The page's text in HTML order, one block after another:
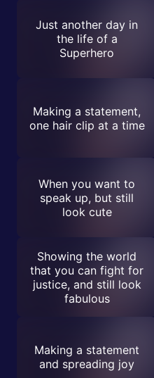
Just another day in
the life of a
Superhero
Making a statement,
one hair clip at a time
When you want to
speak up, but still
look cute
Showing the world
that you can fight for
justice, and still look
fabulous
Making a statement
and spreading joy